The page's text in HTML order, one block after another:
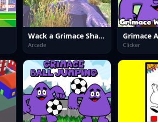
Wack a Grimace Shake
Arcade Clicker